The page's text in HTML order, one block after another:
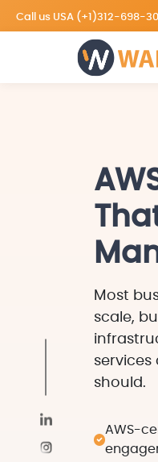
Call us USA (+1)312-698-
Most
scale,
should.
AWS-